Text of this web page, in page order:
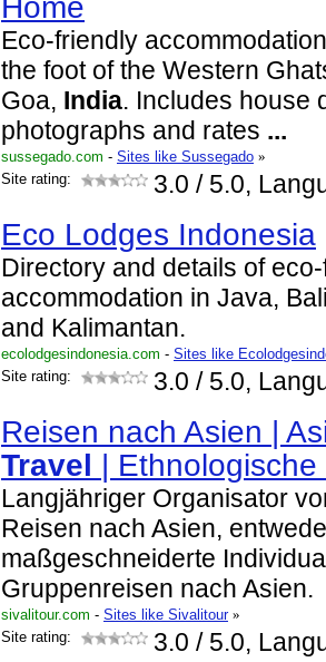
Home
Eco-friendly
the foot of the Western
Goa, India. Includes house
photographs and rates ...
sussegado.com - Sites like Sussegado »
Site rating:
3.0 / 5.0,
Eco Lodges Indonesia
Directory and details of
accommodation in Java,
and Kalimantan.
ecolodgesindonesia.com - Sites like
Site rating:
3.0 / 5.0,
Reisen nach Asien |
Travel |
Langjähriger Organisator
Reisen nach Asien,
maßgeschneiderte
Gruppenreisen nach Asien.
sivalitour.com - Sites like Sivalitour »
Site rating:
3.0 / 5.0,